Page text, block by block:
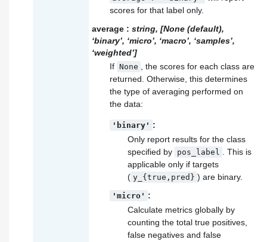
scores for that label only.
average : string, [None (default),
‘binary’, ‘micro’, ‘macro’, ‘samples’,
‘weighted’]
If None
, the scores for each class are
returned. Otherwise, this determines
the type of averaging performed on
the data:
'binary' :
Only report results for the class
specified by pos_label
. This is
applicable only if targets
( y_{true,pred} ) are binary.
'micro' :
Calculate metrics globally by
counting the total true positives,
false negatives and false